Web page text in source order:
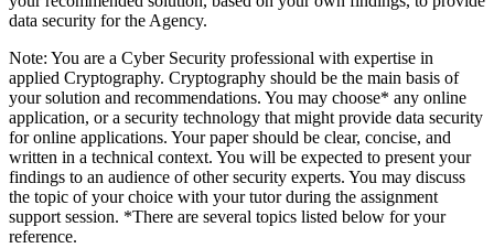
data security for the Agency.
Note: You are a Cyber Security professional with expertise in
applied Cryptography. Cryptography should be the main basis of
your solution and recommendations. You may choose* any online
application, or a security technology that might provide data security
for online applications. Your paper should be clear, concise, and
written in a technical context. You will be expected to present your
findings to an audience of other security experts. You may discuss
the topic of your choice with your tutor during the assignment
support session. *There are several topics listed below for your
reference.